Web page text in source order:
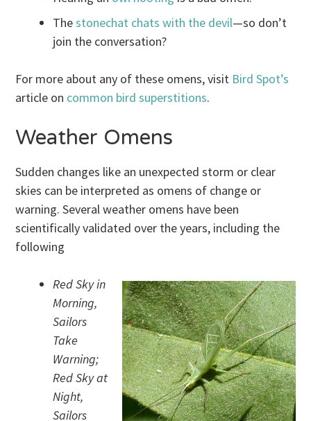
Thestonechat chats with the devil—so don’t
join the conversation?
For more about any of these omens, visit Bird Spot’s
article on common bird superstitions.
Weather Omens
Sudden changes like an unexpected storm or clear
skies can be interpreted as omens of change or
warning. Several weather omens have been
scientifically validated over the years, including the
following
Red Sky in
Morning,
Sailors
Take
Warning;
Red Sky at
Night,
Sailors